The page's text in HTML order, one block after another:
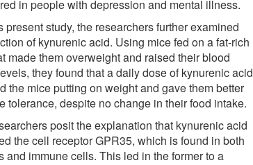
in people with depression and mental illness.
present study, the researchers further examined
of kynurenic acid. Using mice fed on a fat-rich
made them overweight and raised their blood
they found that a daily dose of kynurenic acid
the mice putting on weight and gave them better
tolerance, despite no change in their food intake.
posit the explanation that kynurenic acid
the cell receptor GPR35, which is found in both
and immune cells. This led in the former to a